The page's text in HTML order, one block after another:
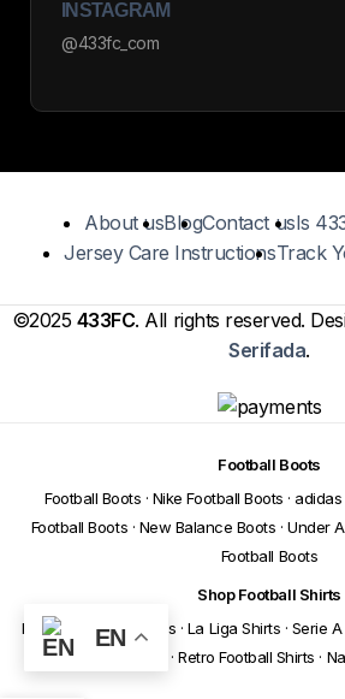
INSTAGRAM
@433fc_com
About usBlogContact usIs
Jersey Care InstructionsTrack
©2025 433FC. All rights reserved.
Serifada.
Football Boots
Football Boots · Nike Football Boots · adidas
Football Boots · New Balance Boots · Under
Football Boots
Shop Football Shirts
Premier League Shirts · La Liga Shirts · Serie
·
· Retro Football Shirts ·
EN